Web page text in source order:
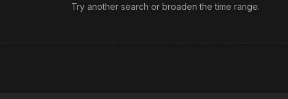
Try another search or broaden the time range.